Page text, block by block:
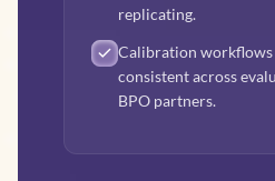
replicating.
Calibration workflows
consistent across
BPO partners.